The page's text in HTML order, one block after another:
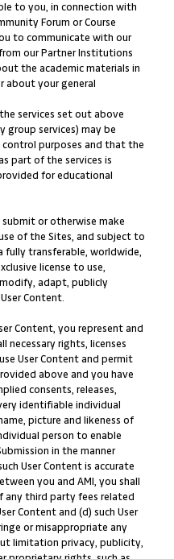
to you, in connection with
Forum or Course
to communicate with our
our Partner Institutions
the academic materials in
about your general
services set out above
services) may be
purposes and that the
part of the services is
for educational
or otherwise make
of the Sites, and subject to
fully transferable, worldwide,
license to use,
adapt, publicly
Content.
Content, you represent and
necessary rights, licenses
User Content and permit
above and you have
consents, releases,
identifiable individual
picture and likeness of
person to enable
in the manner
User Content is accurate
you and AMI, you shall
any third party fees related
Content and (d) such User
or misappropriate any
limitation privacy, publicity,